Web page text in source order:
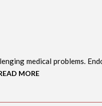
medical problems.
MORE